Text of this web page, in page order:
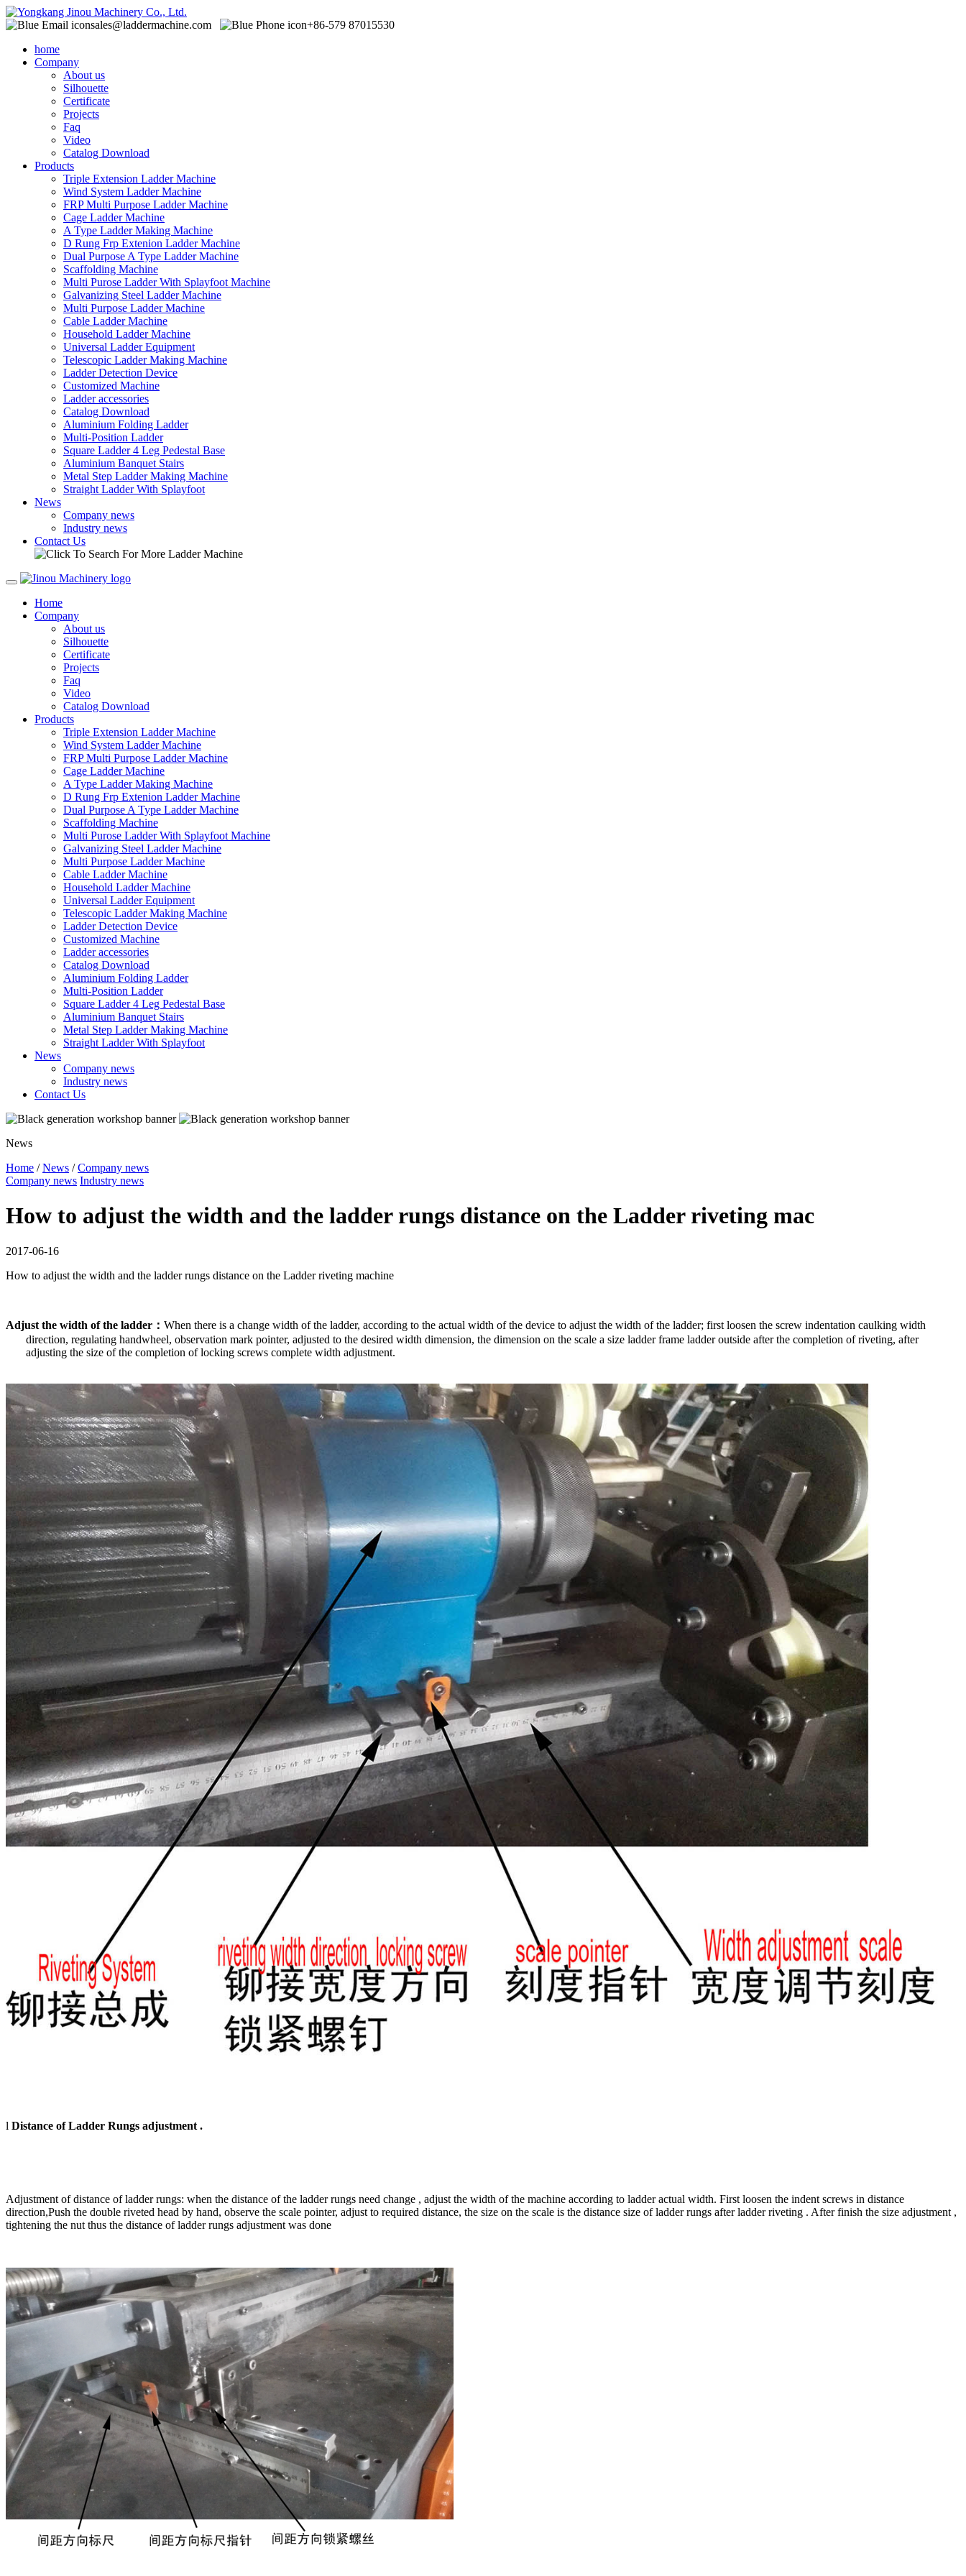
sales@laddermachine.com
+86-579 87015530
home
Company
About us
Silhouette
Certificate
Projects
Faq
Video
Catalog Download
Products
Triple Extension Ladder Machine
Wind System Ladder Machine
FRP Multi Purpose Ladder Machine
Cage Ladder Machine
A Type Ladder Making Machine
D Rung Frp Extenion Ladder Machine
Dual Purpose A Type Ladder Machine
Scaffolding Machine
Multi Purose Ladder With Splayfoot Machine
Galvanizing Steel Ladder Machine
Multi Purpose Ladder Machine
Cable Ladder Machine
Household Ladder Machine
Universal Ladder Equipment
Telescopic Ladder Making Machine
Ladder Detection Device
Customized Machine
Ladder accessories
Catalog Download
Aluminium Folding Ladder
Multi-Position Ladder
Square Ladder 4 Leg Pedestal Base
Aluminium Banquet Stairs
Metal Step Ladder Making Machine
Straight Ladder With Splayfoot
News
Company news
Industry news
Contact Us
Home
Company
About us
Silhouette
Certificate
Projects
Faq
Video
Catalog Download
Products
Triple Extension Ladder Machine
Wind System Ladder Machine
FRP Multi Purpose Ladder Machine
Cage Ladder Machine
A Type Ladder Making Machine
D Rung Frp Extenion Ladder Machine
Dual Purpose A Type Ladder Machine
Scaffolding Machine
Multi Purose Ladder With Splayfoot Machine
Galvanizing Steel Ladder Machine
Multi Purpose Ladder Machine
Cable Ladder Machine
Household Ladder Machine
Universal Ladder Equipment
Telescopic Ladder Making Machine
Ladder Detection Device
Customized Machine
Ladder accessories
Catalog Download
Aluminium Folding Ladder
Multi-Position Ladder
Square Ladder 4 Leg Pedestal Base
Aluminium Banquet Stairs
Metal Step Ladder Making Machine
Straight Ladder With Splayfoot
News
Company news
Industry news
Contact Us
News
Home /News /Company news
Company news Industry news
How to adjust the width and the ladder rungs distance on the Ladder riveting mac
2017-06-16
How to adjust the width and the ladder rungs distance on the Ladder riveting machine
Adjust the width of the ladder ： When there is a change width of the ladder, according to the actual width of the device to adjust the width of the ladder; first loosen the screw indentation caulking width
direction, regulating handwheel, observation mark pointer, adjusted to the desired width dimension, the dimension on the scale a size ladder frame ladder outside after the completion of riveting, after
adjusting the size of the completion of locking screws complete width adjustment.
l Distance of Ladder Rungs adjustment .
Adjustment of distance of ladder rungs: when the distance of the ladder rungs need change , adjust the width of the machine according to ladder actual width. First loosen the indent screws in distance
direction,Push the double riveted head by hand, observe the scale pointer, adjust to required distance, the size on the scale is the distance size of ladder rungs after ladder riveting . After finish the size adjustment ,
tightening the nut thus the distance of ladder rungs adjustment was done